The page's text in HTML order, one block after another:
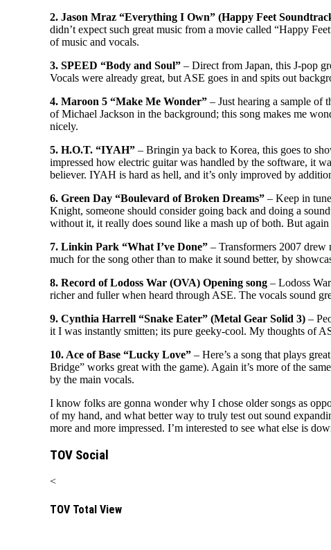
2. Jason Mraz “Everything I Own” (Happy Feet
didn’t expect such great music from a movie called “Happy
of music and vocals.
3. SPEED “Body and Soul” – Direct from Japan, this J-pop
Vocals were already great, but ASE goes in and spits out
4. Maroon 5 “Make Me Wonder” – Just hearing a sample of
of Michael Jackson in the background; this song makes me
nicely.
5. H.O.T. “IYAH” – Bringin ya back to Korea, this goes to
impressed how electric guitar was handled by the software, it
believer. IYAH is hard as hell, and it’s only improved by
6. Green Day “Boulevard of Broken Dreams” – Keep in
Knight, someone should consider going back and doing a
without it, it really does sound like a mash up of both. But
7. Linkin Park “What I’ve Done” – Transformers 2007 drew
much for the song other than to make it sound better, by
8. Record of Lodoss War (OVA) Opening song – Lodoss
richer and fuller when heard through ASE. The vocals sound
9. Cynthia Harrell “Snake Eater” (Metal Gear Solid 3) –
it I was instantly smitten; its pure geeky-cool. My thoughts of
10. Ace of Base “Lucky Love” – Here’s a song that plays
Bridge” works great with the game). Again it’s more of the
by the main vocals.
I know folks are gonna wonder why I chose older songs as
of my hand, and what better way to truly test out sound
more and more impressed. I’m interested to see what else is
TOV Social
<
TOV Total View